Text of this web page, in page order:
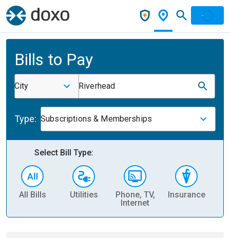
Bills to Pay
City Riverhead
Type: Subscriptions & Memberships
Select Bill Type:
All Bills Utilities
Phone, TV,
Internet
Insurance